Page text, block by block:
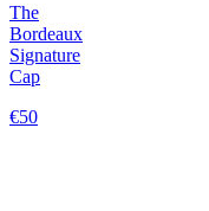
The
Bordeaux
Signature
Cap
€50